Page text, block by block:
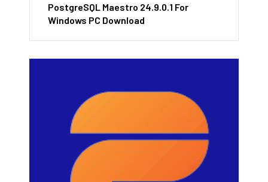
PostgreSQL Maestro 24.9.0.1 For
Windows PC Download